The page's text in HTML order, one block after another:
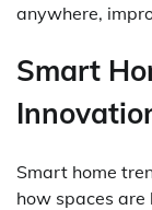
anywhere,
Smart
Smart home
how spaces